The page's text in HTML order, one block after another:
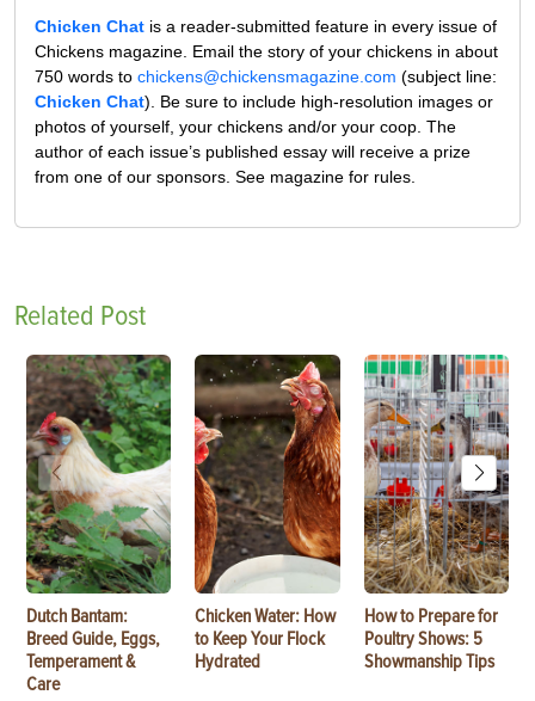
Chicken Chat is a reader-submitted feature in every issue of
Chickens magazine. Email the story of your chickens in about
750 words to chickens@chickensmagazine.com (subject line:
Chicken Chat). Be sure to include high-resolution images or
photos of yourself, your chickens and/or your coop. The
author of each issue’s published essay will receive a prize
from one of our sponsors. See magazine for rules.
Related Post
Dutch Bantam:
Breed Guide, Eggs,
Temperament &
Care
Chicken Water: How
to Keep Your Flock
Hydrated
How to Prepare for
Poultry Shows: 5
Showmanship Tips